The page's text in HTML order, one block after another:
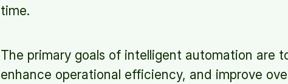
time.
The primary goals of intelligent automation are
enhance operational efficiency, and improve